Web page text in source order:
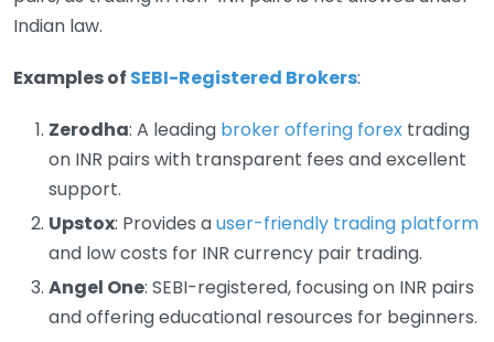
Indian law.
Examples of SEBI-Registered Brokers:
Zerodha: A leading broker offering forex trading
on INR pairs with transparent fees and excellent
support.
Upstox: Provides auser-friendly trading platform
and low costs for INR currency pair trading.
Angel One: SEBI-registered, focusing on INR pairs
and offering educational resources for beginners.